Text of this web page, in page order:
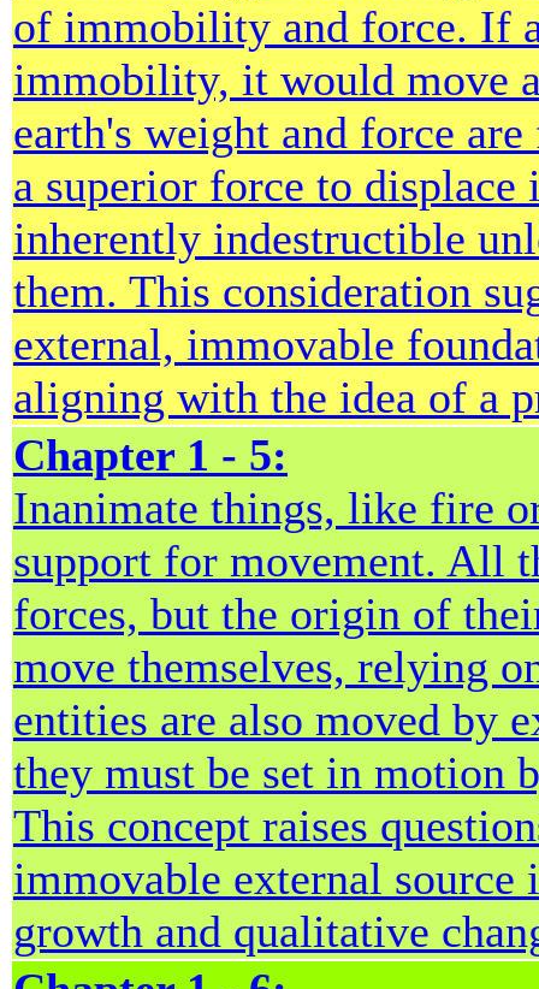
of immobility and force. If
immobility, it would move
earth's weight and force
a superior force to displace
inherently indestructible
them. This consideration
external, immovable
aligning with the idea of a
Chapter 1 - 5:
Inanimate things, like fire
support for movement. All
forces, but the origin of
move themselves, relying
entities are also moved by
they must be set in motion
This concept raises
immovable external
growth and qualitative